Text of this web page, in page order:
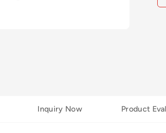
Inquiry Now Product